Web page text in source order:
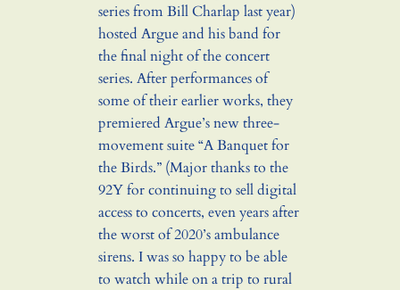
series from Bill Charlap last year)
hosted Argue and his band for
the final night of the concert
series. After performances of
some of their earlier works, they
premiered Argue’s new three-
movement suite “A Banquet for
the Birds.” (Major thanks to the
92Y for continuing to sell digital
access to concerts, even years after
the worst of 2020’s ambulance
sirens. I was so happy to be able
to watch while on a trip to rural